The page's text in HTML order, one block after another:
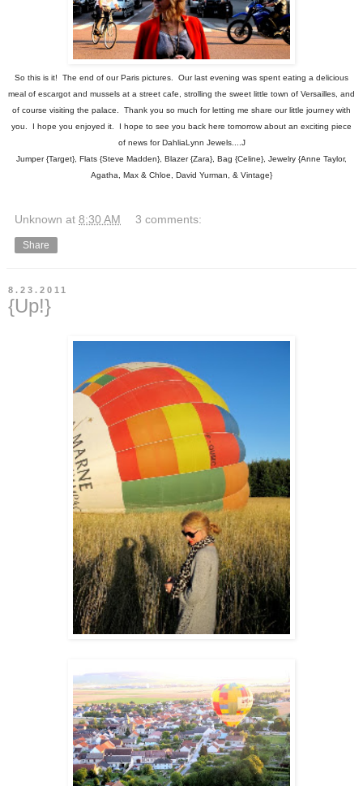
So this is it! The end of our Paris pictures. Our last evening was spent eating a delicious
meal of escargot and mussels at a street cafe, strolling the sweet little town of Versailles, and
of course visiting the palace. Thank you so much for letting me share our little journey with
you. I hope you enjoyed it. I hope to see you back here tomorrow about an exciting piece
of news for DahliaLynn Jewels....J
Jumper {Target}, Flats {Steve Madden}, Blazer {Zara}, Bag {Celine}, Jewelry {Anne Taylor,
Agatha, Max & Chloe, David Yurman, & Vintage}
Unknown at 8:30 AM 3 comments:
Share
8.23.2011
{Up!}